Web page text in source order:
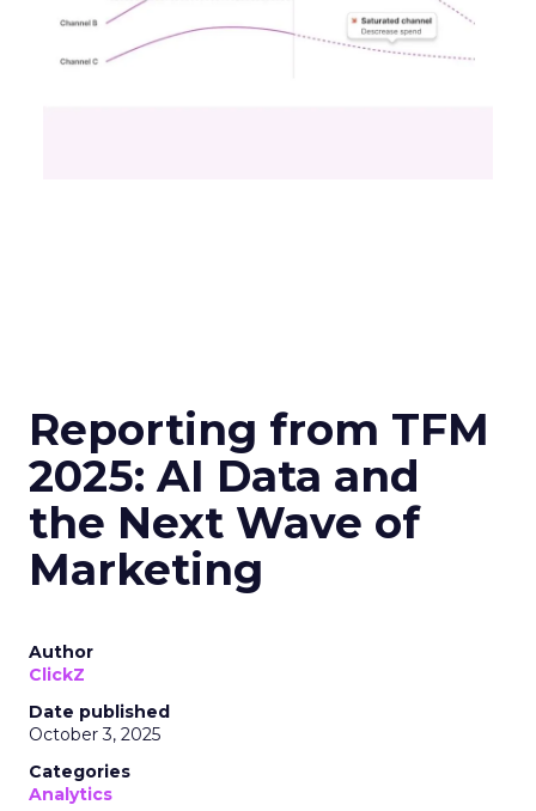
Reporting from TFM
2025: AI Data and
the Next Wave of
Marketing
Author
ClickZ
Date published
October 3, 2025
Categories
Analytics